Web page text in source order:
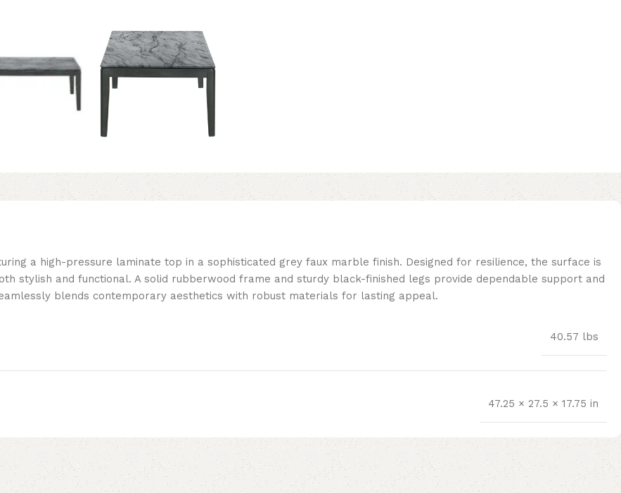
a high-pressure laminate top in a sophisticated grey faux marble finish. Designed for resilience, the surface is
stylish and functional. A solid rubberwood frame and sturdy black-finished legs provide dependable support and
blends contemporary aesthetics with robust materials for lasting appeal.
40.57 lbs
47.25 × 27.5 × 17.75 in